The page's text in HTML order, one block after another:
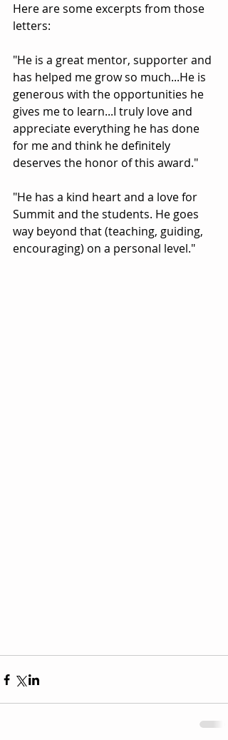
Here are some excerpts from those
letters:
"He is a great mentor, supporter and
has helped me grow so much...He is
generous with the opportunities he
gives me to learn...I truly love and
appreciate everything he has done
for me and think he definitely
deserves the honor of this award."
"He has a kind heart and a love for
Summit and the students. He goes
way beyond that (teaching, guiding,
encouraging) on a personal level."